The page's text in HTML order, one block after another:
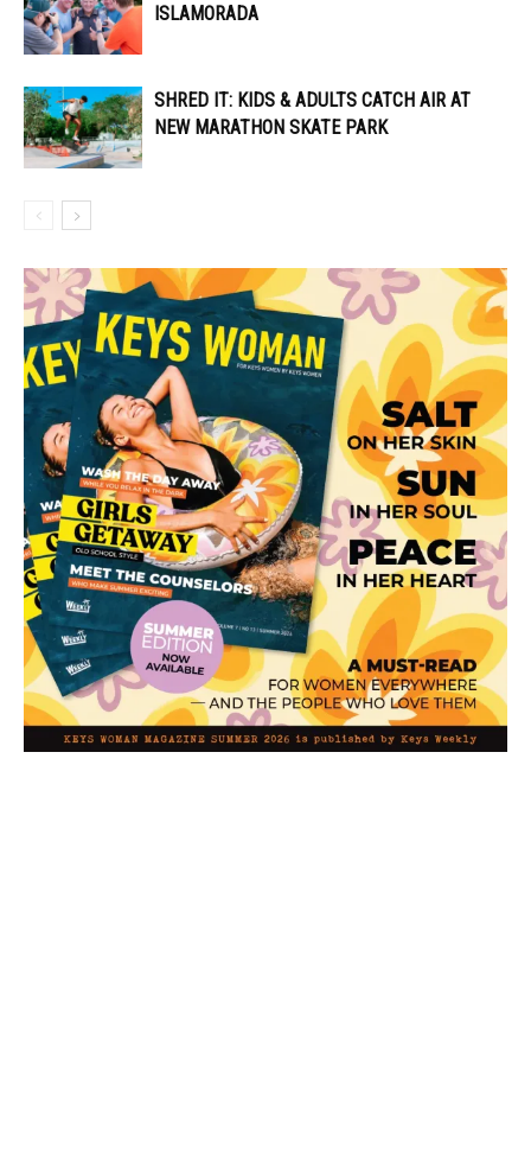
ISLAMORADA
SHRED IT: KIDS & ADULTS CATCH AIR AT
NEW MARATHON SKATE PARK